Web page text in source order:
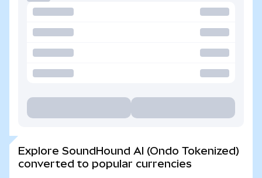
Explore SoundHound AI (Ondo Tokenized)
converted to popular currencies